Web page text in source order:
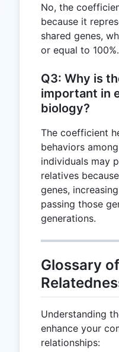
No, the
because it
shared genes,
or equal to 100%.
Q3: Why is
important in
biology?
The coefficient
behaviors
individuals may
relatives
genes,
passing those
generations.
Glossary
Understanding
enhance your
relationships: